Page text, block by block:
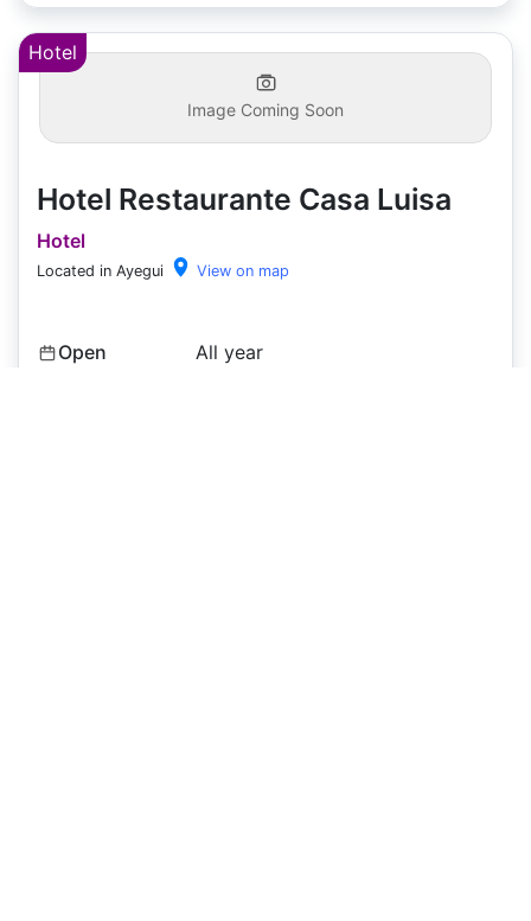
Hotel
Image Coming Soon
Hotel Restaurante Casa Luisa
Hotel
Located in Ayegui View on map
Open
All year